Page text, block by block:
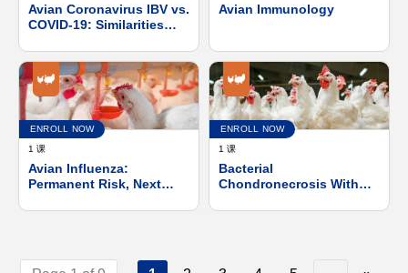
Avian Coronavirus IBV vs.
COVID-19: Similarities
Avian Immunology
ENROLL NOW
1 课
Avian Influenza:
Permanent Risk, Next
ENROLL NOW
1 课
Bacterial
Chondronecrosis With
Emphasis on